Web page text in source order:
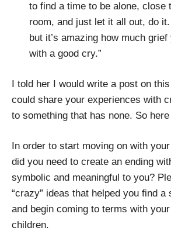
to find a time to be alone, close
room, and just let it all out, do
but it’s amazing how much
with a good cry.”
I told her I would write a post on
could share your experiences with
to something that has none. So
In order to start moving on with
did you need to create an ending
symbolic and meaningful to you?
“crazy” ideas that helped you find a
and begin coming to terms with
children.